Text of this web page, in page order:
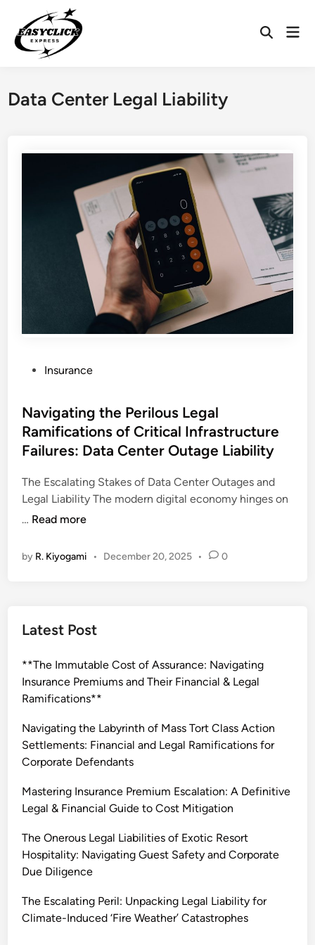
content
Open
Data Center Legal Liability
t
e
d
n
Insurance
Navigating the Perilous Legal
Ramifications of Critical Infrastructure
Failures: Data Center Outage Liability
The Escalating Stakes of Data Center Outages and
Legal Liability The modern digital economy hinges on
… N
v
i
g
t
h
P
i
l
u
s
L
g
a
Read more
by R. Kiyogami • December 20, 2025 • 0
Latest Post
**The Immutable Cost of Assurance: Navigating
Insurance Premiums and Their Financial & Legal
Ramifications**
Navigating the Labyrinth of Mass Tort Class Action
Settlements: Financial and Legal Ramifications for
Corporate Defendants
Mastering Insurance Premium Escalation: A Definitive
Legal & Financial Guide to Cost Mitigation
The Onerous Legal Liabilities of Exotic Resort
Hospitality: Navigating Guest Safety and Corporate
Due Diligence
The Escalating Peril: Unpacking Legal Liability for
Climate-Induced ‘Fire Weather’ Catastrophes